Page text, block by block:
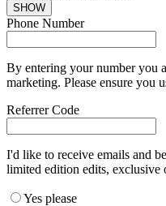
SHOW
Phone Number
By entering your number you
marketing. Please ensure you
Referrer Code
I'd like to receive emails and
limited edition edits, exclusive
Yes please